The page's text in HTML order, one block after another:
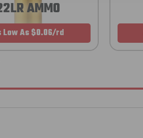
AMMO
Low As $0.06/rd